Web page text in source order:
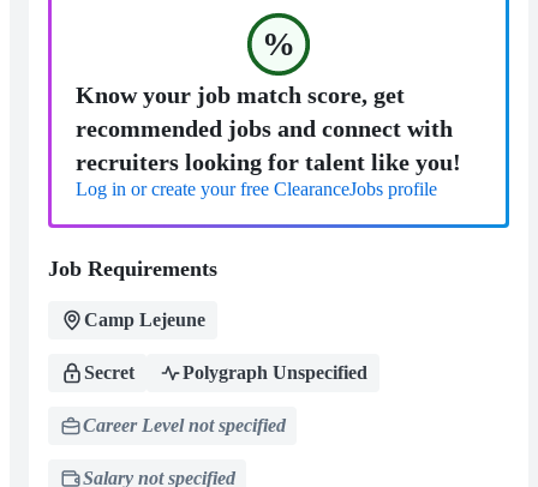
%
Know your job match score, get
recommended jobs and connect with
recruiters looking for talent like you!
Log in or create your free ClearanceJobs profile
Job Requirements
Camp Lejeune
Secret Polygraph Unspecified
Career Level not specified
Salary not specified